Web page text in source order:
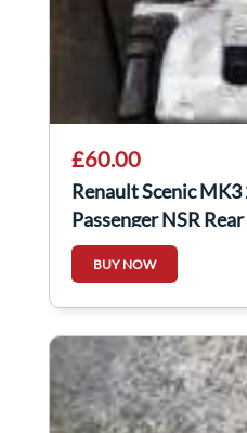
£60.00
Renault Scenic
Passenger NSR
Electric
BUY NOW